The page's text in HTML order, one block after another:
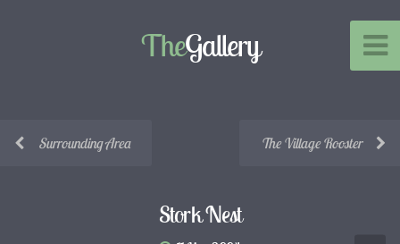
TheGallery
Surrounding Area The Village Rooster
Stork Nest